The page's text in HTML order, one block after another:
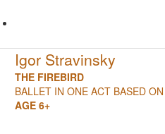
Igor Stravinsky
THE FIREBIRD
BALLET IN ONE ACT BASED
AGE 6+